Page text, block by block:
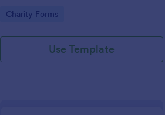
available slots, understand their interest
Go to Category:
Charity Forms
Use Template